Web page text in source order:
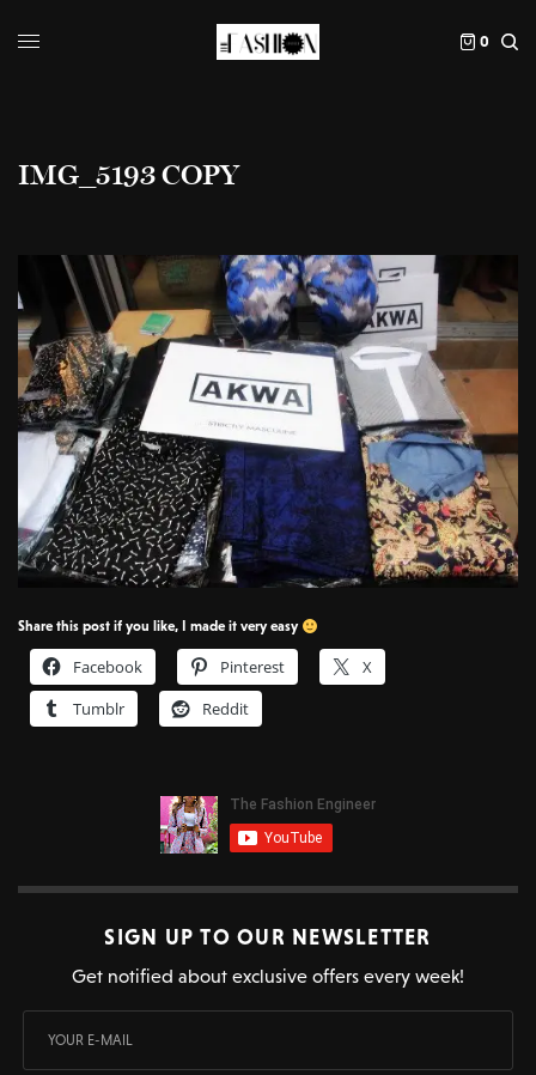
0
IMG_5193 COPY
Share this post if you like, I made it very easy
Facebook Pinterest
X
Tumblr
Reddit
SIGN UP TO OUR NEWSLETTER
Get notified about exclusive offers every week!